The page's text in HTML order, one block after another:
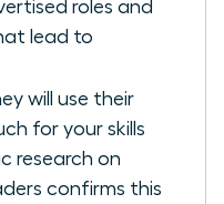
roles and
lead to
will use their
for your skills
research on
confirms this